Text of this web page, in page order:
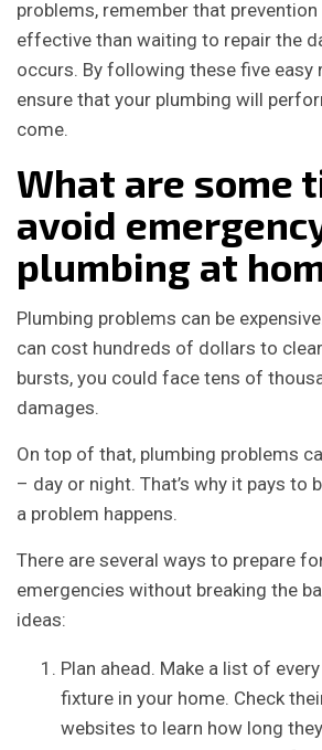
problems, remember that
effective than waiting to repair the
occurs. By following these five easy
ensure that your plumbing will
come.
What are some
avoid
plumbing at
Plumbing problems can be
can cost hundreds of dollars to
bursts, you could face tens of
damages.
On top of that, plumbing problems
– day or night. That’s why it pays to
a problem happens.
There are several ways to prepare
emergencies without breaking the
ideas:
Plan ahead. Make a list of
fixture in your home. Check
websites to learn how long